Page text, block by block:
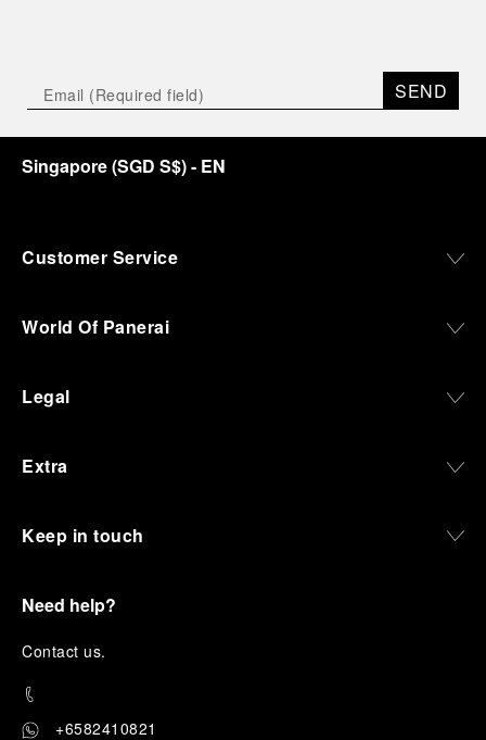
SEND
Singapore(SGD S$)- EN
Customer Service
World Of Panerai
Legal
Extra
Keep in touch
Need help?
Contact us.
+6582410821